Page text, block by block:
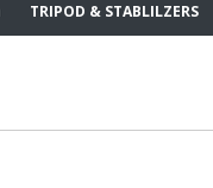
TRIPOD & STABLILZERS